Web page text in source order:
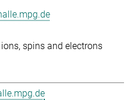
spins and electrons